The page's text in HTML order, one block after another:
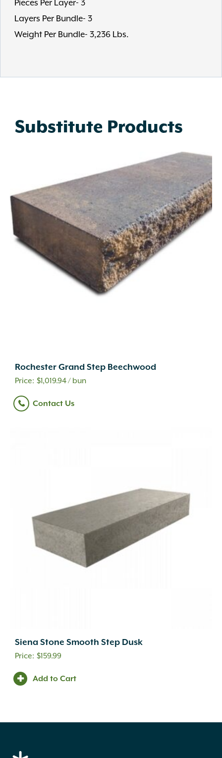
Pieces Per Layer- 3
Layers Per Bundle- 3
Weight Per Bundle- 3,236 Lbs.
Substitute Products
Rochester Grand Step Beechwood
$1,019.94/ bun
Contact Us
Siena Stone Smooth Step Dusk
$159.99
Add to Cart